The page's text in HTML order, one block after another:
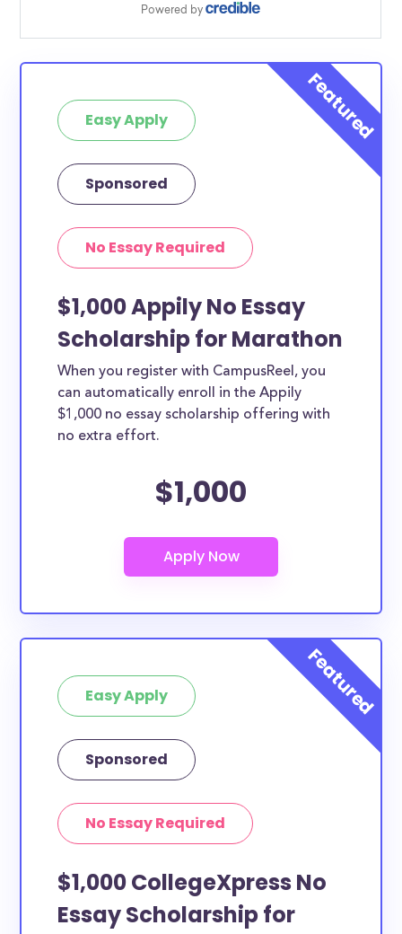
Easy Apply
Sponsored
No Essay Required
$1,000 Appily No Essay
Scholarship for Marathon
When you register with CampusReel, you
can automatically enroll in the Appily
$1,000 no essay scholarship offering with
no extra effort.
$1,000
Easy Apply
Sponsored
No Essay Required
$1,000 CollegeXpress No
Essay Scholarship for